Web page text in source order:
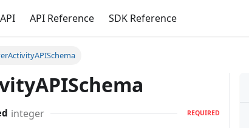
API Reference SDK Reference
integer REQUIRED